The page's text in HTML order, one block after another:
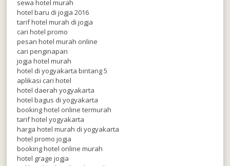
sewa hotel murah
hotel baru di jogja 2016
tarif hotel murah di jogja
cari hotel promo
pesan hotel murah online
cari penginapan
jogja hotel murah
hotel di yogyakarta bintang 5
aplikasi cari hotel
hotel daerah yogyakarta
hotel bagus di yogyakarta
booking hotel online termurah
tarif hotel yogyakarta
harga hotel murah di yogyakarta
hotel promo jogja
booking hotel online murah
hotel grage jogja